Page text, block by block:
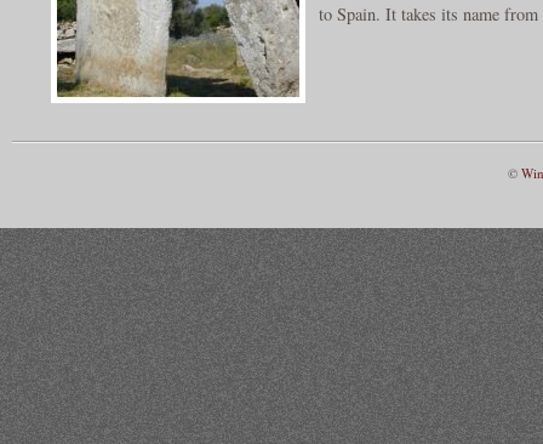
to Spain. It takes its name
©